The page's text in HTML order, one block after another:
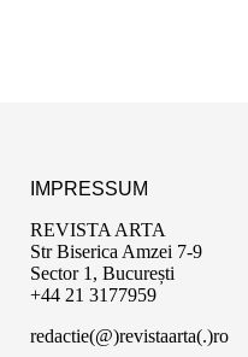
IMPRESSUM
REVISTA ARTA
Str Biserica Amzei 7-9
Sector 1, București
+44 21 3177959
redactie(@)revistaarta(.)ro